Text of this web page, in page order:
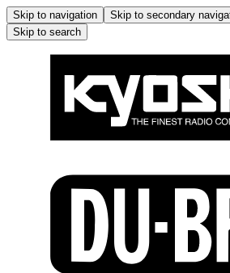
Skip to navigation Skip to secondary
Skip to search